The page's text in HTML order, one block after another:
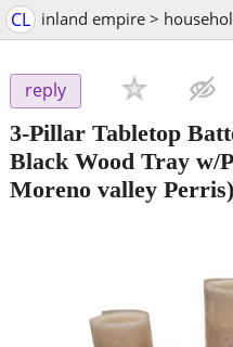
CL inland empire >
reply
3-Pillar Tabletop
Black Wood Tray w/
Moreno valley Perris)